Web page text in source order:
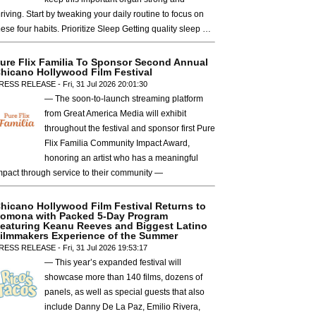
Start by tweaking your daily routine to focus on
four habits. Prioritize Sleep Getting quality sleep …
Flix Familia To Sponsor Second Annual
Hollywood Film Festival
RELEASE - Fri, 31 Jul 2026 20:01:30
— The soon-to-launch streaming platform
from Great America Media will exhibit
throughout the festival and sponsor first Pure
Flix Familia Community Impact Award,
honoring an artist who has a meaningful
through service to their community —
Hollywood Film Festival Returns to
with Packed 5-Day Program
Keanu Reeves and Biggest Latino
Experience of the Summer
RELEASE - Fri, 31 Jul 2026 19:53:17
— This year’s expanded festival will
showcase more than 140 films, dozens of
panels, as well as special guests that also
include Danny De La Paz, Emilio Rivera,